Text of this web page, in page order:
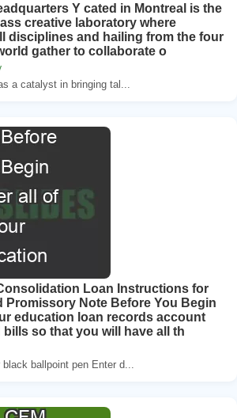
Y cated in Montreal is the
creative laboratory where
disciplines and hailing from the four
gather to collaborate o
a catalyst in bringing tal...
Loan Instructions for
Promissory Note Before You Begin
education loan records account
so that you will have all th
ballpoint pen Enter d...